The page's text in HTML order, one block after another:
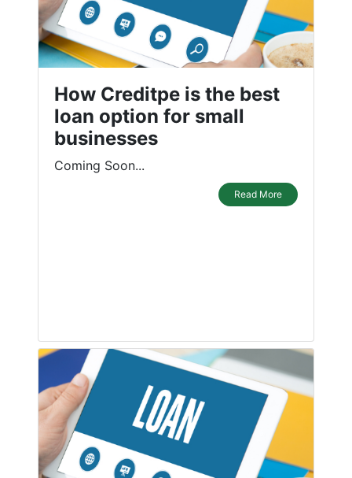
How Creditpe is the best
loan option for small
businesses
Coming Soon...
Read More